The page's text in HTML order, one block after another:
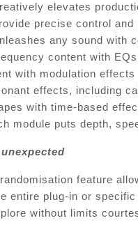
elevates
precise control
any sound with
content with
with modulation
effects, including
with time-based
module puts depth,
feature
entire plug-in or
without limits